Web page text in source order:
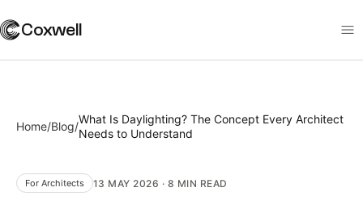
Coxwell
Home/Blog/
What Is Daylighting? The Concept Every Architect
Needs to Understand
For Architects 13 MAY 2026 · 8 MIN READ